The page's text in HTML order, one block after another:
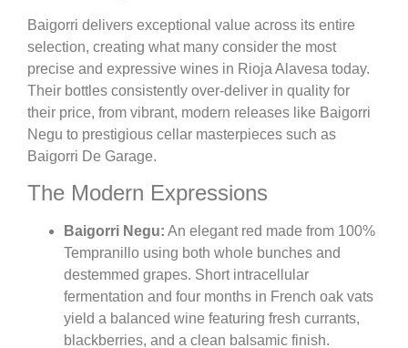
Baigorri delivers exceptional value across its entire
selection, creating what many consider the most
precise and expressive wines in Rioja Alavesa today.
Their bottles consistently over-deliver in quality for
their price, from vibrant, modern releases like Baigorri
Negu to prestigious cellar masterpieces such as
Baigorri De Garage.
The Modern Expressions
Baigorri Negu: An elegant red made from 100%
Tempranillo using both whole bunches and
destemmed grapes. Short intracellular
fermentation and four months in French oak vats
yield a balanced wine featuring fresh currants,
blackberries, and a clean balsamic finish.